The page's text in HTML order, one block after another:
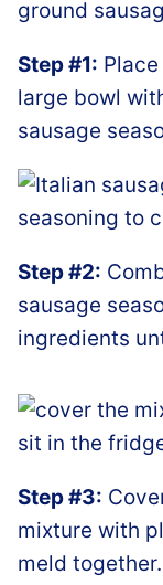
Step #1:
large bowl
sausage
Step #2:
sausage
ingredients
Step #3:
mixture with
meld together.